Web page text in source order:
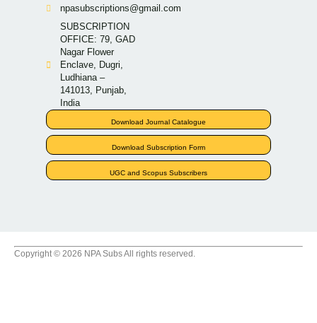
npasubscriptions@gmail.com
SUBSCRIPTION
OFFICE: 79, GAD
Nagar Flower
Enclave, Dugri,
Ludhiana –
141013, Punjab,
India
Download Journal Catalogue
Download Subscription Form
UGC and Scopus Subscribers
Copyright © 2026 NPA Subs All rights reserved.